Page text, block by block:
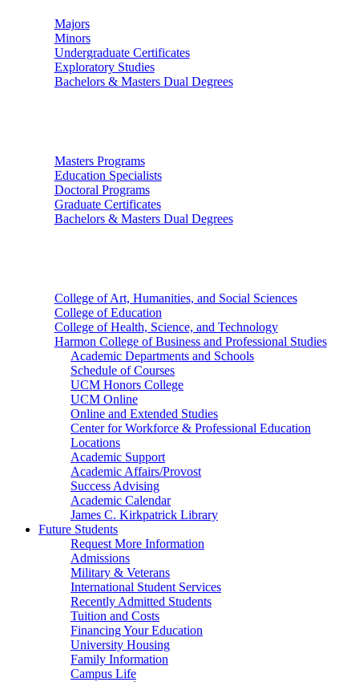
Majors
Minors
Undergraduate Certificates
Exploratory Studies
Bachelors & Masters Dual Degrees
Masters Programs
Education Specialists
Doctoral Programs
Graduate Certificates
Bachelors & Masters Dual Degrees
College of Art, Humanities, and Social Sciences
College of Education
College of Health, Science, and Technology
Harmon College of Business and Professional Studies
Academic Departments and Schools
Schedule of Courses
UCM Honors College
UCM Online
Online and Extended Studies
Center for Workforce & Professional Education
Locations
Academic Support
Academic Affairs/Provost
Success Advising
Academic Calendar
James C. Kirkpatrick Library
Future Students
Request More Information
Admissions
Military & Veterans
International Student Services
Recently Admitted Students
Tuition and Costs
Financing Your Education
University Housing
Family Information
Campus Life